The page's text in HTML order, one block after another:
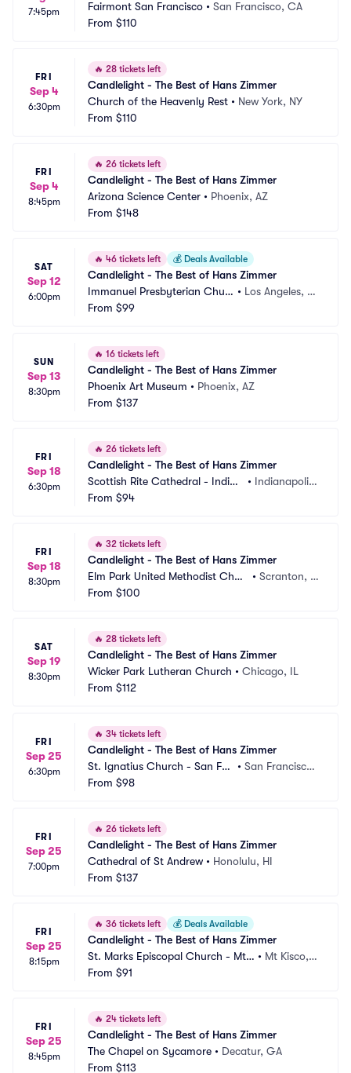
7:45pm
Fairmont San Francisco • San Francisco, CA
From $110
FRI
Sep 4
6:30pm
🔥 28 tickets left
Candlelight - The Best of Hans Zimmer
Church of the Heavenly Rest • New York, NY
From $110
FRI
Sep 4
8:45pm
🔥 26 tickets left
Candlelight - The Best of Hans Zimmer
Arizona Science Center • Phoenix, AZ
From $148
SAT
Sep 12
6:00pm
🔥 46 tickets left 💰 Deals Available
Candlelight - The Best of Hans Zimmer
Immanuel Presbyterian Churc
h
• Los Angeles, C
From $99
SUN
Sep 13
8:30pm
🔥 16 tickets left
Candlelight - The Best of Hans Zimmer
Phoenix Art Museum • Phoenix, AZ
From $137
FRI
Sep 18
6:30pm
🔥 26 tickets left
Candlelight - The Best of Hans Zimmer
Scottish Rite Cathedral - Indian
apolis
• Indianapolis,
From $94
FRI
Sep 18
8:30pm
🔥 32 tickets left
Candlelight - The Best of Hans Zimmer
Elm Park United Methodist Chur
ch
• Scranton, P
From $100
SAT
Sep 19
8:30pm
🔥 28 tickets left
Candlelight - The Best of Hans Zimmer
Wicker Park Lutheran Church • Chicago, IL
From $112
FRI
Sep 25
6:30pm
🔥 34 tickets left
Candlelight - The Best of Hans Zimmer
St. Ignatius Church - San Fra
ncisco
• San Francisco,
From $98
FRI
Sep 25
7:00pm
🔥 26 tickets left
Candlelight - The Best of Hans Zimmer
Cathedral of St Andrew • Honolulu, HI
From $137
FRI
Sep 25
8:15pm
🔥 36 tickets left 💰 Deals Available
Candlelight - The Best of Hans Zimmer
St. Marks Episcopal Church - Mt
Kisco
• Mt Kisco,
From $91
FRI
Sep 25
8:45pm
🔥 24 tickets left
Candlelight - The Best of Hans Zimmer
The Chapel on Sycamore • Decatur, GA
From $113